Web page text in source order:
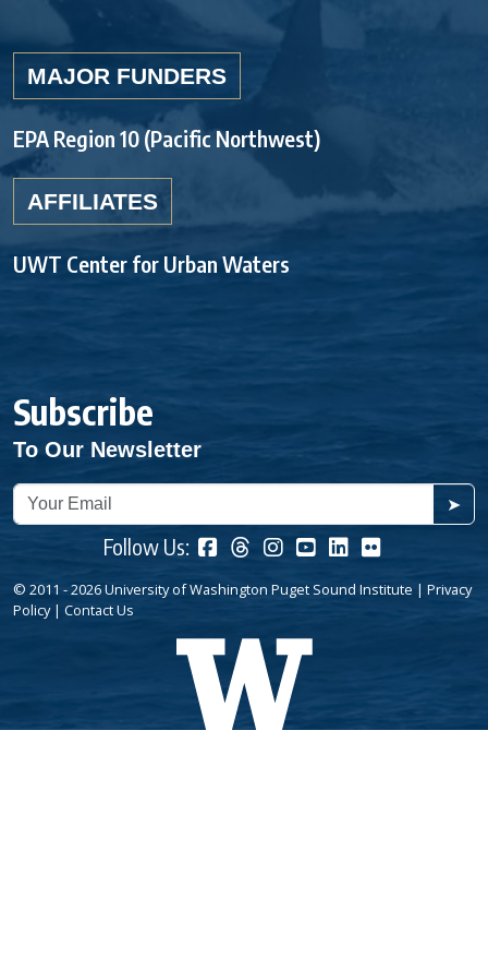
MAJOR FUNDERS
EPA Region 10 (Pacific Northwest)
AFFILIATES
UWT Center for Urban Waters
Subscribe
To Our Newsletter
➤
Follow Us:
© 2011 - 2026 University of Washington Puget Sound Institute | Privacy
Policy| Contact Us